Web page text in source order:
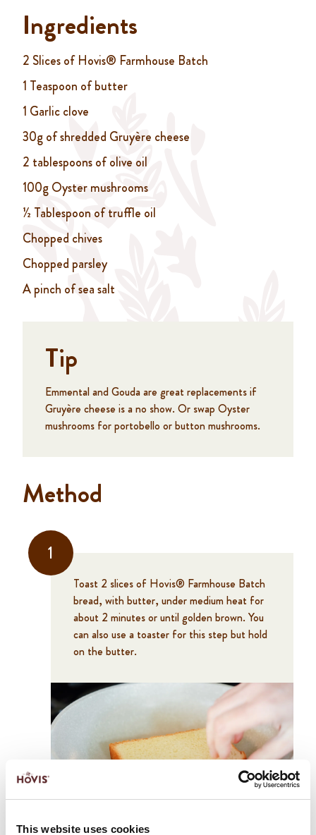
This website uses cookies
Ingredients
2 Slices of Hovis® Farmhouse Batch
1 Teaspoon of butter
1 Garlic clove
30g of shredded Gruyère cheese
2 tablespoons of olive oil
100g Oyster mushrooms
½ Tablespoon of truffle oil
Chopped chives
Chopped parsley
A pinch of sea salt
Tip
Emmental and Gouda are great replacements if
Gruyère cheese is a no show. Or swap Oyster
mushrooms for portobello or button mushrooms.
Method
1
Toast 2 slices of Hovis® Farmhouse Batch
bread, with butter, under medium heat for
about 2 minutes or until golden brown. You
can also use a toaster for this step but hold
on the butter.